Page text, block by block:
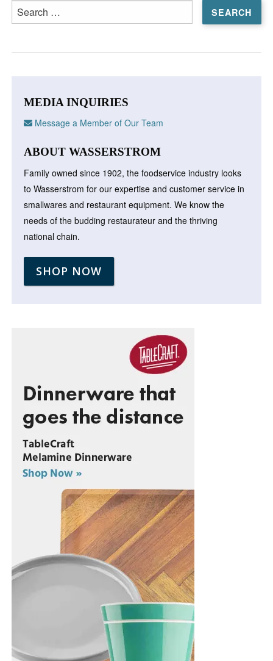
Search
for:
MEDIA INQUIRIES
Message a Member of Our Team
ABOUT WASSERSTROM
Family owned since 1902, the foodservice industry looks
to Wasserstrom for our expertise and customer service in
smallwares and restaurant equipment. We know the
needs of the budding restaurateur and the thriving
national chain.
SHOP NOW